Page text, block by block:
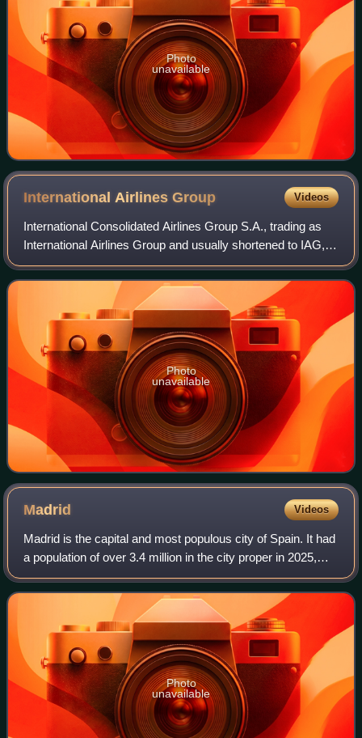
Photo
unavailable
International AirlinesGroup Videos
International Consolidated Airlines Group S.A., trading as
International Airlines Group and usually shortened to IAG, is
a British-Spanish multinational airline holding company with
its registered off
Photo
unavailable
Madrid Videos
Madrid is the capital and most populous city of Spain. It had
a population of over 3.4 million in the city proper in 2025,
and a metropolitan area population of approximately 6.8
million. Madrid is th
Photo
unavailable